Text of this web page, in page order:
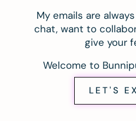
My emails are
chat, want to
give your
Welcome to
LET'S